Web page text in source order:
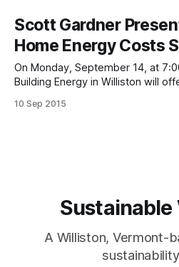
Scott Gardner
Home Energy Costs
On Monday, September 14, at
Building Energy in Williston will
their home energy costs through
10 Sep 2015
A Williston, Vermont-